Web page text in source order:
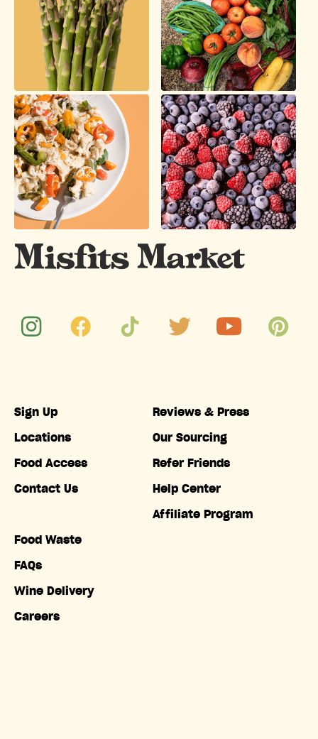
Sign Up
Locations
Food Access
Contact Us
Food Waste
FAQs
Wine Delivery
Careers
Reviews & Press
Our Sourcing
Refer Friends
Help Center
Affiliate Program